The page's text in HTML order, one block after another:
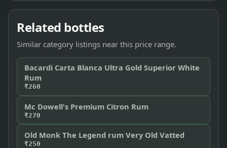
Related bottles
Similar category listings near this price range.
Bacardi Carta Blanca Ultra Gold Superior White
Rum
₹260
Mc Dowell's Premium Citron Rum
₹270
Old Monk The Legend rum Very Old Vatted
₹250